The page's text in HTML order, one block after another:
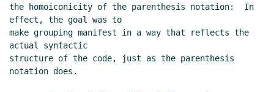
A. Wheeler(27 May 2013 04:44 UTC)
Re: sweet-expressions are not homoiconic
Alexey Radul (27 May 2013 05:50 UTC)
Re: sweet-expressions are not homoiconic
Alan Manuel Gloria
the homoiconicity of the parenthesis notation:  In
effect, the goal was to
make grouping manifest in a way that reflects the
actual syntactic
structure of the code, just as the parenthesis
notation does.